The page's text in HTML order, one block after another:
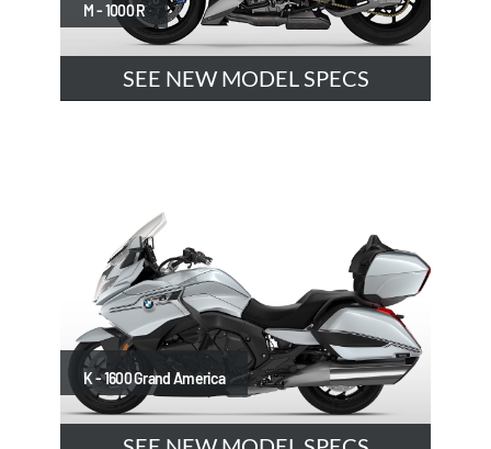
M - 1000 R
SEE NEW MODEL SPECS
K - 1600 Grand America